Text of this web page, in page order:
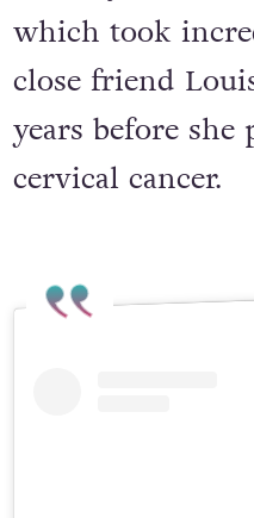
the Mayo
which took
close friend
years before she